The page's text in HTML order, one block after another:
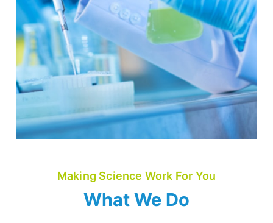
Making Science Work For You
What We Do